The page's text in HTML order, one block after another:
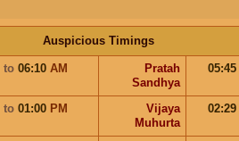
Auspicious Timings
to 06:10 AM
Pratah
Sandhya
05:45
to 01:00 PM
Vijaya
Muhurta
02:29